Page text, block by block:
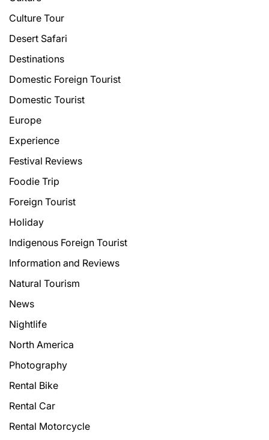
Culture Tour
Desert Safari
Destinations
Domestic Foreign Tourist
Domestic Tourist
Europe
Experience
Festival Reviews
Foodie Trip
Foreign Tourist
Holiday
Indigenous Foreign Tourist
Information and Reviews
Natural Tourism
News
Nightlife
North America
Photography
Rental Bike
Rental Car
Rental Motorcycle